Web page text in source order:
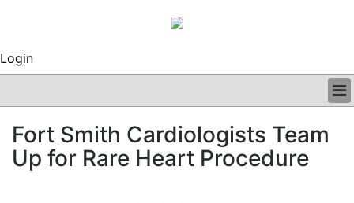
Login
CLINICAL
REGULATORY
RESEARCH
Fort Smith Cardiologists Team
Up for Rare Heart Procedure